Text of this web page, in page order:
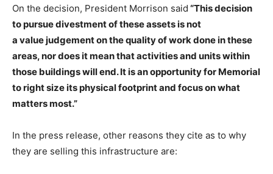
On the decision, President Morrison said “This decision
to pursue divestment of these assets is not
a value judgement on the quality of work done in these
areas, nor does it mean that activities and units within
those buildings will end. It is an opportunity for Memorial
to right size its physical footprint and focus on what
matters most.”
In the press release, other reasons they cite as to why
they are selling this infrastructure are: